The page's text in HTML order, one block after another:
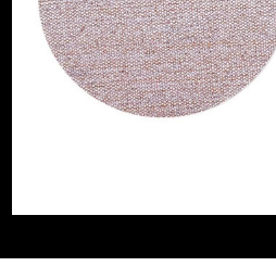
Grit (Grade) 180
Accessory Fitting
Style
Hook and Loop
Sanding Type Disc